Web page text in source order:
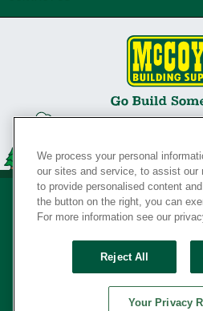
Your Privacy
SERVING THE BORN TO
We process your personal
our sites and service, to assist our
to provide personalised content
the button on the right, you can
For more information see our
Reject All
Your Privacy